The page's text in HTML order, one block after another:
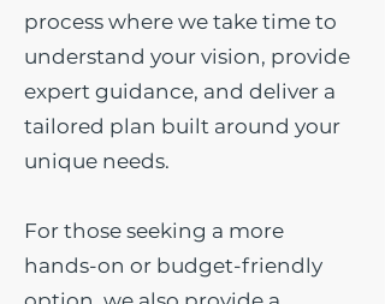
process where we take time to
understand your vision, provide
expert guidance, and deliver a
tailored plan built around your
unique needs.
For those seeking a more
hands-on or budget-friendly